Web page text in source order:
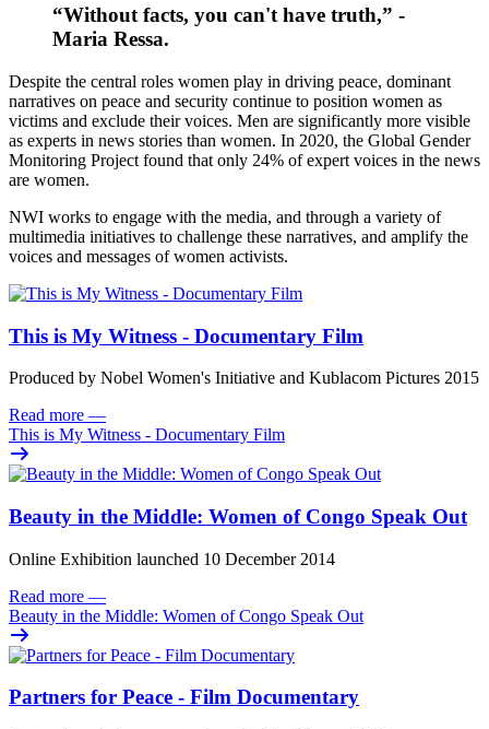
“Without facts, you can't have truth,” -
Maria Ressa.
Despite the central roles women play in driving peace, dominant
narratives on peace and security continue to position women as
victims and exclude their voices. Men are significantly more visible
as experts in news stories than women. In 2020, the Global Gender
Monitoring Project found that only 24% of expert voices in the news
are women.
NWI works to engage with the media, and through a variety of
multimedia initiatives to challenge these narratives, and amplify the
voices and messages of women activists.
This is My Witness - Documentary Film
Produced by Nobel Women's Initiative and Kublacom Pictures 2015
Read more —
This is My Witness - Documentary Film
Beauty in the Middle: Women of Congo Speak Out
Online Exhibition launched 10 December 2014
Read more —
Beauty in the Middle: Women of Congo Speak Out
Partners for Peace - Film Documentary